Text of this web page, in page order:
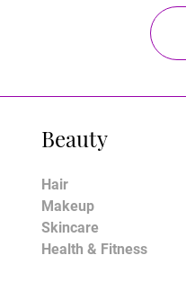
Beauty
Hair
Makeup
Skincare
Health & Fitness